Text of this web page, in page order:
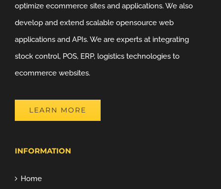
optimize ecommerce sites and applications. We also
develop and extend scalable opensource web
applications and APIs. We are experts at integrating
stock control, POS, ERP, logistics technologies to
ecommerce websites.
LEARN MORE
INFORMATION
Home